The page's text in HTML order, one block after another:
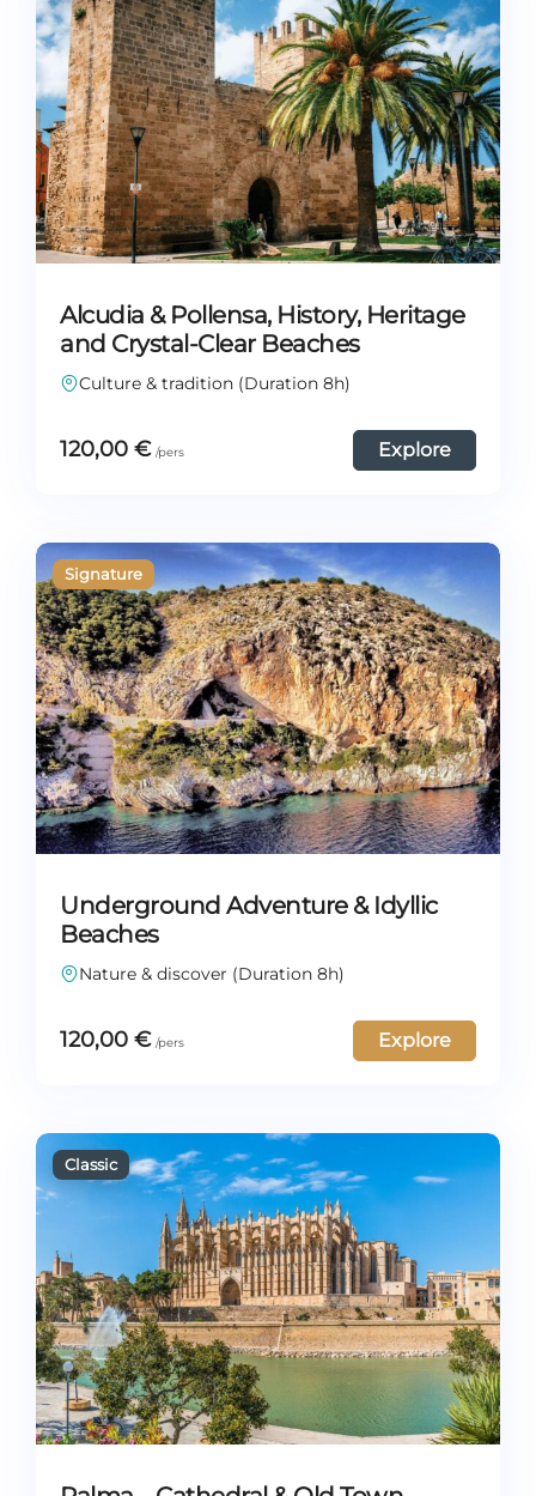
Alcudia & Pollensa, History, Heritage
and Crystal-Clear Beaches
Culture & tradition (Duration 8h)
120,00 € Explore
Underground Adventure & Idyllic
Beaches
Nature & discover (Duration 8h)
120,00 € Explore